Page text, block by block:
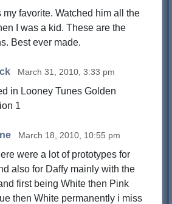
my favorite. Watched him all the
I was a kid. These are the
Best ever made.
March 31, 2010, 3:33 pm
in Looney Tunes Golden
1
March 18, 2010, 10:55 pm
were a lot of prototypes for
also for Daffy mainly with the
first being White then Pink
then White permanently i miss